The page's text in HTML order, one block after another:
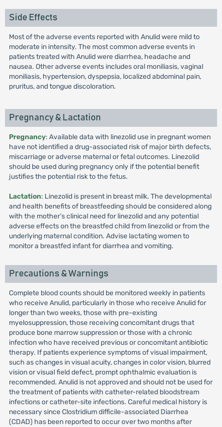
Side Effects
Most of the adverse events reported with Anulid were mild to
moderate in intensity. The most common adverse events in
patients treated with Anulid were diarrhea, headache and
nausea. Other adverse events includes oral moniliasis, vaginal
moniliasis, hypertension, dyspepsia, localized abdominal pain,
pruritus, and tongue discoloration.
Pregnancy & Lactation
Pregnancy: Available data with linezolid use in pregnant women
have not identified a drug-associated risk of major birth defects,
miscarriage or adverse maternal or fetal outcomes. Linezolid
should be used during pregnancy only if the potential benefit
justifies the potential risk to the fetus.
Lactation: Linezolid is present in breast milk. The developmental
and health benefits of breastfeeding should be considered along
with the mother’s clinical need for linezolid and any potential
adverse effects on the breastfed child from linezolid or from the
underlying maternal condition. Advise lactating women to
monitor a breastfed infant for diarrhea and vomiting.
Precautions & Warnings
Complete blood counts should be monitored weekly in patients
who receive Anulid, particularly in those who receive Anulid for
longer than two weeks, those with pre-existing
myelosuppression, those receiving concomitant drugs that
produce bone marrow suppression or those with a chronic
infection who have received previous or concomitant antibiotic
therapy. If patients experience symptoms of visual impairment,
such as changes in visual acuity, changes in color vision, blurred
vision or visual field defect, prompt ophthalmic evaluation is
recommended. Anulid is not approved and should not be used for
the treatment of patients with catheter-related bloodstream
infections or catheter-site infections. Careful medical history is
necessary since Clostridium difficile-associated Diarrhea
(CDAD) has been reported to occur over two months after